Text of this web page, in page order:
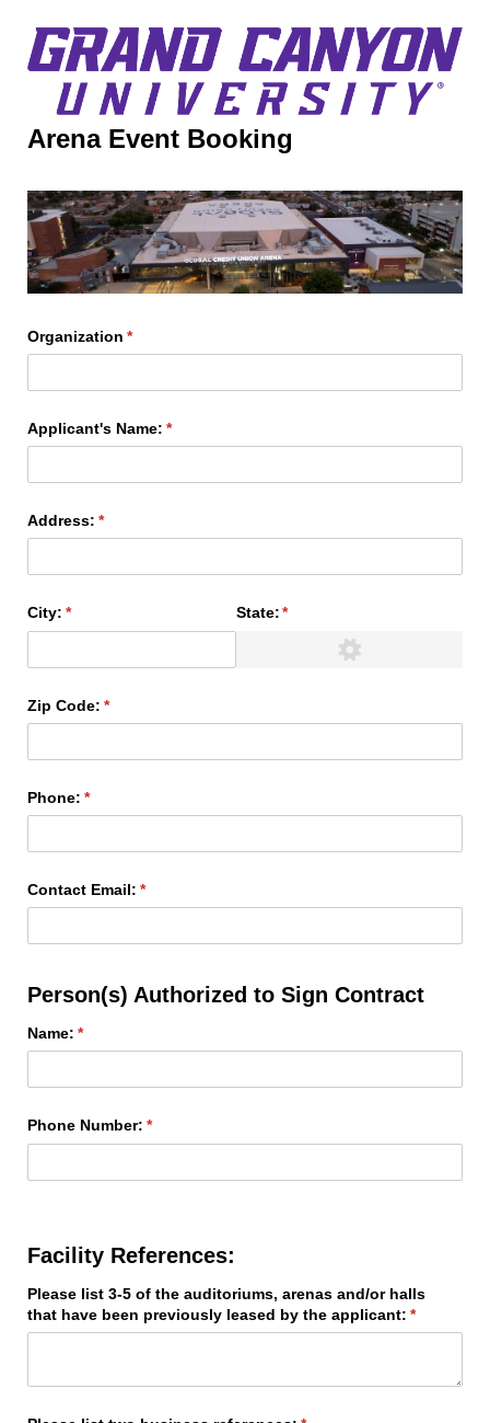
Arena Event Booking
Organization *
(required)
Applicant's Name: *
(required)
Address: *
(required)
City: *
(required) State: *
(required)
Zip Code: *
(required)
Phone: *
(required)
Contact Email: *
(required)
Person(s) Authorized to Sign Contract
Name: *
(required)
Phone Number: *
(required)
Facility References:
Please list 3-5 of the auditoriums, arenas and/​or halls
that have been previously leased by the applicant: *
(required)